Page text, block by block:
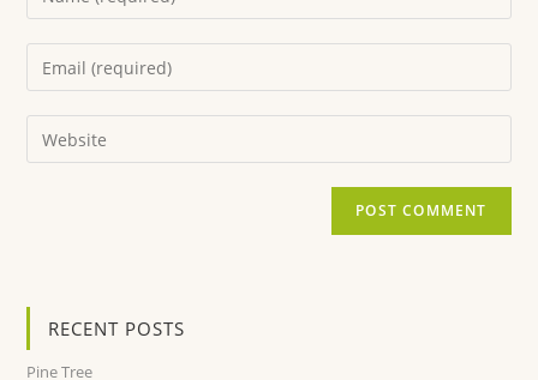
RECENT POSTS
Pine Tree